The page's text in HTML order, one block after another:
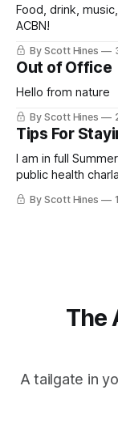
Food, drink,
ACBN!
By Scott Hines
Out of Office
Hello from nature
By Scott Hines
Tips For
I am in full
public health
By Scott Hines
The
A tailgate in